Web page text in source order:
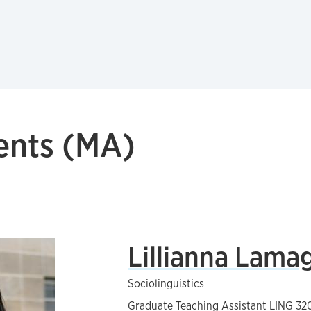
(MA)
Lillianna
Sociolinguistics
Graduate Teaching Assistant LING